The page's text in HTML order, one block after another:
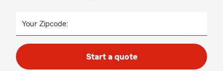
Your Zipcode:
Start a quote